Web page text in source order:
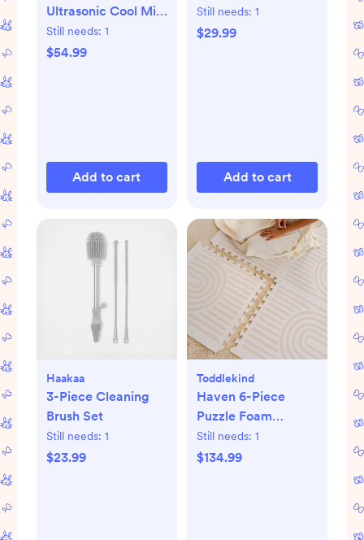
Ultrasonic Cool Mist
Humidifier
Still needs: 1
$54.99
Add to cart
Still needs: 1
$29.99
Add to cart
Haakaa
3-Piece Cleaning
Brush Set
Still needs: 1
$23.99
Toddlekind
Haven 6-Piece
Puzzle Foam
Playmat
Still needs: 1
$134.99